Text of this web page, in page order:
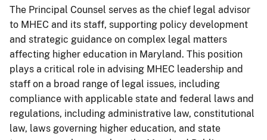
The Principal Counsel serves as the chief legal advisor
to MHEC and its staff, supporting policy development
and strategic guidance on complex legal matters
affecting higher education in Maryland. This position
plays a critical role in advising MHEC leadership and
staff on a broad range of legal issues, including
compliance with applicable state and federal laws and
regulations, including administrative law, constitutional
law, laws governing higher education, and state